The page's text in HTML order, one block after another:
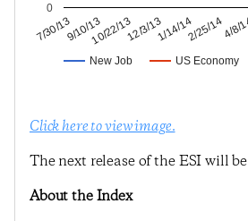
New Job US Economy
7/30/139/10/1310/22/1312/3/131/14/142/25/144/8/
0
Click here to view image.
The next release of the ESI will
About the Index